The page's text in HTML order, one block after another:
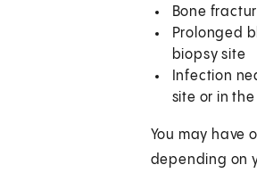
Bone
Prolonged
biopsy site
Infection
site or in
You may have
depending on